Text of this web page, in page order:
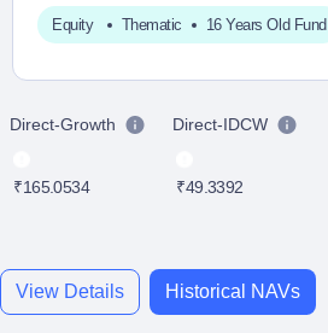
Equity Thematic 16 Years Old Fund
Direct-Growth
₹165.0534
Direct-IDCW
₹49.3392
View Details Historical NAVs